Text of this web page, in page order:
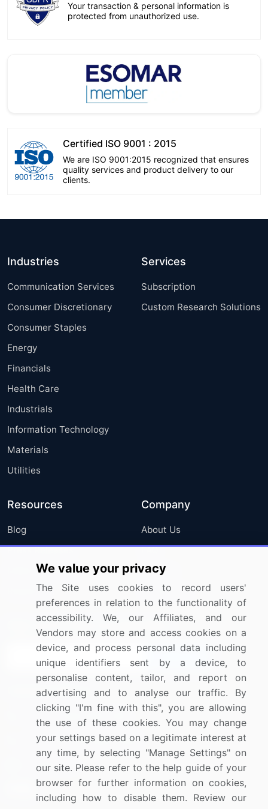
Your transaction & personal information is
protected from unauthorized use.
Certified ISO 9001 : 2015
We are ISO 9001:2015 recognized that ensures
quality services and product delivery to our
clients.
Industries
Communication Services
Consumer Discretionary
Consumer Staples
Energy
Financials
Health Care
Industrials
Information Technology
Materials
Utilities
Services
Subscription
Custom Research Solutions
Resources
Blog
Press Releases
Media Coverage
Research
Company
About Us
FAQ
Careers
Contact Us
Sign up for offers & promotions
Connect with us
US: (+1) 844-364-1100
UK: (+44) 203-893-3200
Contact Us
We value your privacy
The Site uses cookies to record users'
preferences in relation to the functionality of
accessibility. We, our Affiliates, and our
Vendors may store and access cookies on a
device, and process personal data including
unique identifiers sent by a device, to
personalise content, tailor, and report on
advertising and to analyse our traffic. By
clicking "I'm fine with this", you are allowing
the use of these cookies. You may change
your settings based on a legitimate interest at
any time, by selecting "Manage Settings" on
our site. Please refer to the help guide of your
browser for further information on cookies,
including how to disable them. Review our